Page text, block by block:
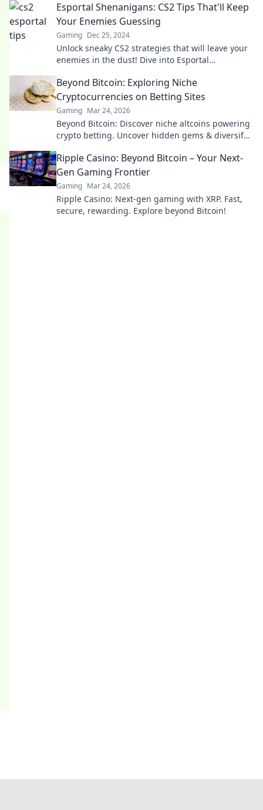
Esportal Shenanigans: CS2 Tips That'll Keep
Your Enemies Guessing
Gaming Dec 25, 2024
Unlock sneaky CS2 strategies that will leave your
enemies in the dust! Dive into Esportal
Beyond Bitcoin: Exploring Niche
Cryptocurrencies on Betting Sites
Gaming Mar 24, 2026
Beyond Bitcoin: Discover niche altcoins powering
crypto betting. Uncover hidden gems & diversify
Ripple Casino: Beyond Bitcoin – Your Next-
Gen Gaming Frontier
Gaming Mar 24, 2026
Ripple Casino: Next-gen gaming with XRP. Fast,
secure, rewarding. Explore beyond Bitcoin!